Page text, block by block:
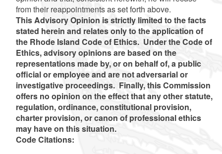
from their reappointments as set forth above.
This Advisory Opinion is strictly limited to the facts
stated herein and relates only to the application of
the Rhode Island Code of Ethics. Under the Code of
Ethics, advisory opinions are based on the
representations made by, or on behalf of, a public
official or employee and are not adversarial or
investigative proceedings. Finally, this Commission
offers no opinion on the effect that any other statute,
regulation, ordinance, constitutional provision,
charter provision, or canon of professional ethics
may have on this situation.
Code Citations: